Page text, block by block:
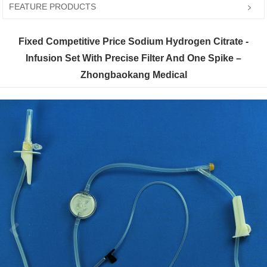
FEATURE PRODUCTS
Fixed Competitive Price Sodium Hydrogen Citrate -
Infusion Set With Precise Filter And One Spike –
Zhongbaokang Medical